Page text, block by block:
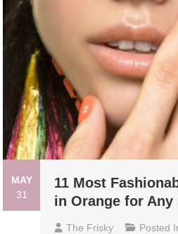
MAY
31
11 Most
in Orange for Any
The Frisky Posted